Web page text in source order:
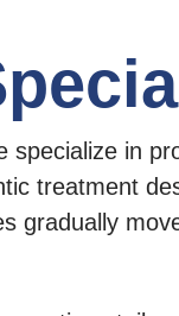
specialize in
treatment
gradually